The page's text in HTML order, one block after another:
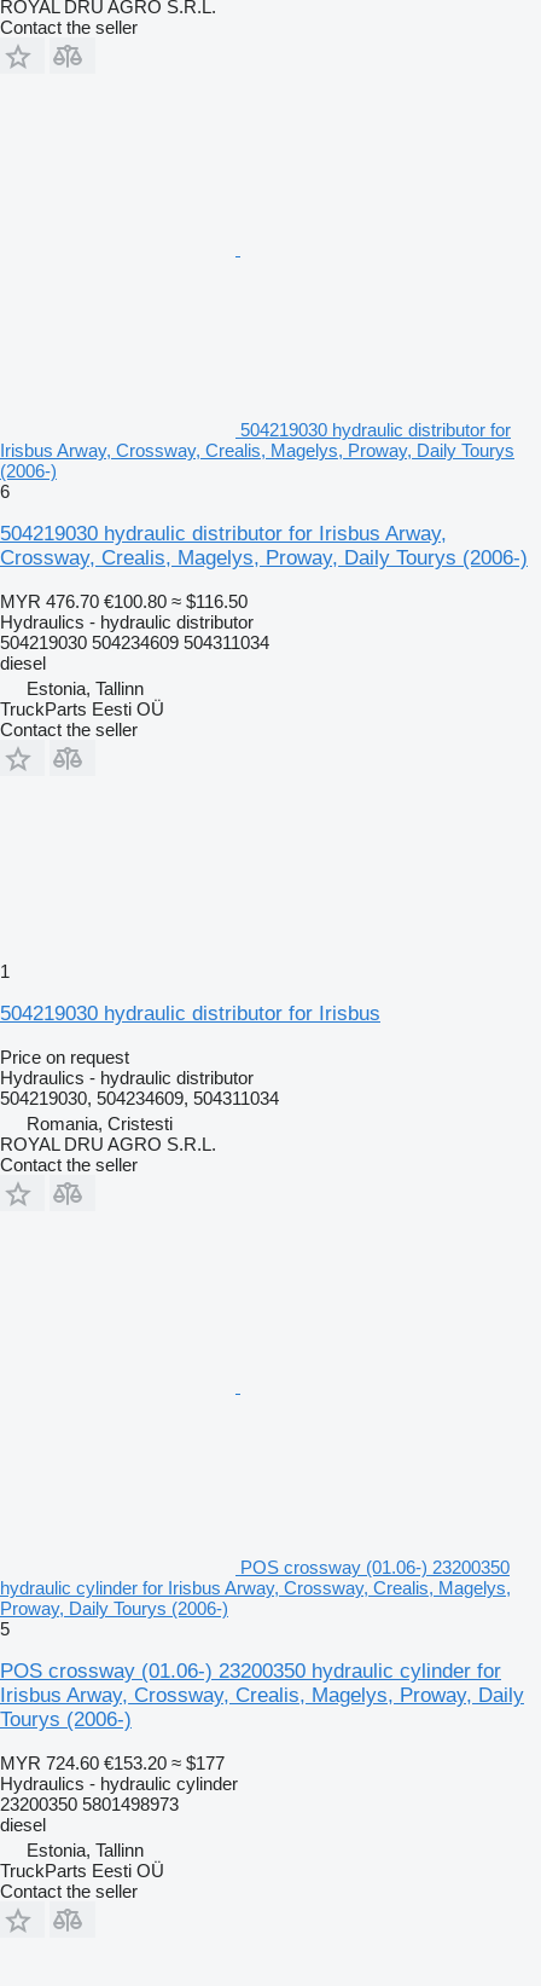
ROYAL DRU AGRO S.R.L.
Contact the seller
504219030 hydraulic distributor for
Irisbus Arway, Crossway, Crealis, Magelys, Proway, Daily Tourys
(2006-)
6
504219030 hydraulic distributor for Irisbus Arway,
Crossway, Crealis, Magelys, Proway, Daily Tourys (2006-)
MYR 476.70 €100.80 ≈ $116.50
Hydraulics - hydraulic distributor
504219030 504234609 504311034
diesel
Estonia, Tallinn
TruckParts Eesti OÜ
Contact the seller
1
504219030 hydraulic distributor for Irisbus
Price on request
Hydraulics - hydraulic distributor
504219030, 504234609, 504311034
Romania, Cristesti
ROYAL DRU AGRO S.R.L.
Contact the seller
POS crossway (01.06-) 23200350
hydraulic cylinder for Irisbus Arway, Crossway, Crealis, Magelys,
Proway, Daily Tourys (2006-)
5
POS crossway (01.06-) 23200350 hydraulic cylinder for
Irisbus Arway, Crossway, Crealis, Magelys, Proway, Daily
Tourys (2006-)
MYR 724.60 €153.20 ≈ $177
Hydraulics - hydraulic cylinder
23200350 5801498973
diesel
Estonia, Tallinn
TruckParts Eesti OÜ
Contact the seller